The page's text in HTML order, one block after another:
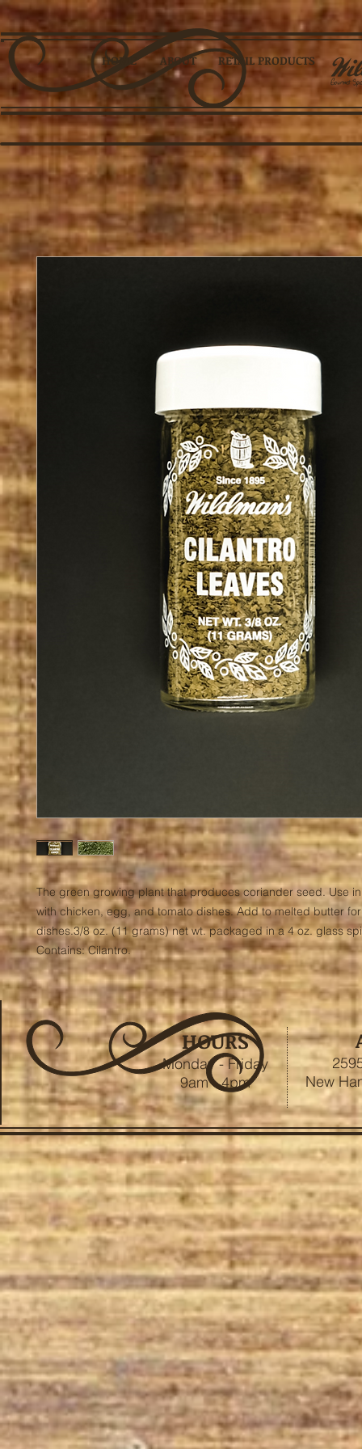
HOME ABOUT RETAIL PRODUCTS
The green growing plant that produces coriander seed. Use
with chicken, egg, and tomato dishes. Add to melted butter
dishes.3/8 oz. (11 grams) net wt. packaged in a 4 oz. glass
Contains: Cilantro.
HOURS
Monday - Friday
9am - 4pm
New